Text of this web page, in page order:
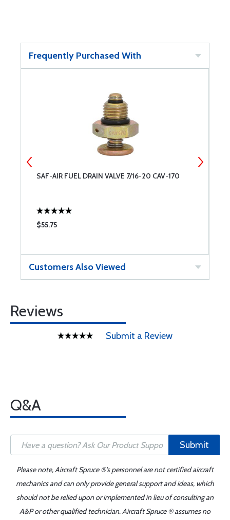
Frequently Purchased With
SAF-AIR FUEL DRAIN VALVE 7/16-20 CAV-170
$55.75
Customers Also Viewed
Reviews
Submit a Review
Q&A
Submit
Please note, Aircraft Spruce ®'s personnel are not certified aircraft
mechanics and can only provide general support and ideas, which
should not be relied upon or implemented in lieu of consulting an
A&P or other qualified technician. Aircraft Spruce ® assumes no